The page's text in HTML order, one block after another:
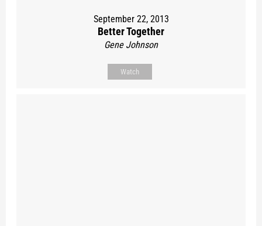
September 22, 2013
Better Together
Gene Johnson
Watch